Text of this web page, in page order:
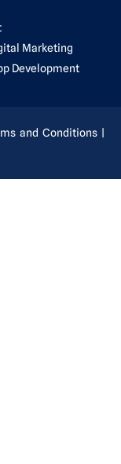
Marketing
Development
and Conditions